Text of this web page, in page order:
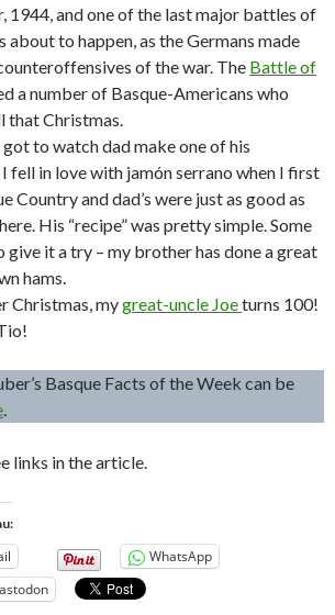
1944, and one of the last major battles of
about to happen, as the Germans made
of the war. The Battle of
a number of Basque-Americans who
that Christmas.
to watch dad make one of his
I fell in love with jamón serrano when I first
Country and dad’s were just as good as
His “recipe” was pretty simple. Some
give it a try – my brother has done a great
hams.
Christmas, mygreat-uncle Joeturns 100!
Basque Facts of the Week can be
.
links in the article.
WhatsApp